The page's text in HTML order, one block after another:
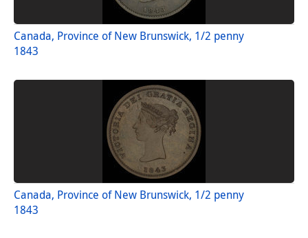
Canada, Province of New Brunswick, 1/2 penny
1843
Canada, Province of New Brunswick, 1/2 penny
1843